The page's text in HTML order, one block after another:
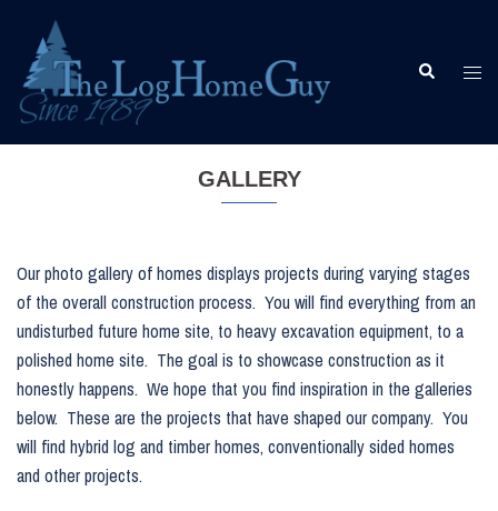
content
Search
GALLERY
Our photo gallery of homes displays projects during varying stages
of the overall construction process. You will find everything from an
undisturbed future home site, to heavy excavation equipment, to a
polished home site. The goal is to showcase construction as it
honestly happens. We hope that you find inspiration in the galleries
below. These are the projects that have shaped our company. You
will find hybrid log and timber homes, conventionally sided homes
and other projects.